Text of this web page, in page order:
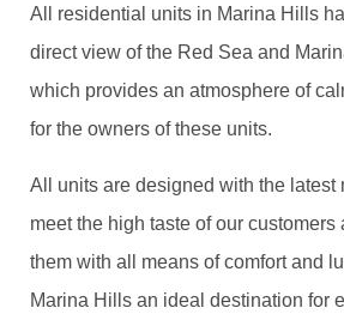
All residential units in Marina Hills
direct view of the Red Sea and
which provides an atmosphere of
for the owners of these units.
All units are designed with the latest
meet the high taste of our customers
them with all means of comfort and
Marina Hills an ideal destination for